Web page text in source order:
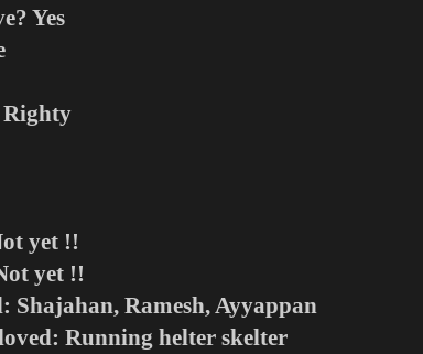
Yes
yet !!
yet !!
Shajahan, Ramesh, Ayyappan
Running helter skelter